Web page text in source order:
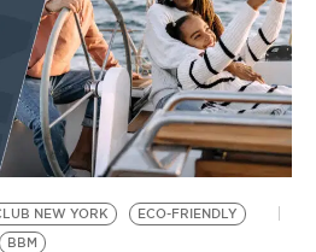
NEW YORK
ECO-FRIENDLY
BBM